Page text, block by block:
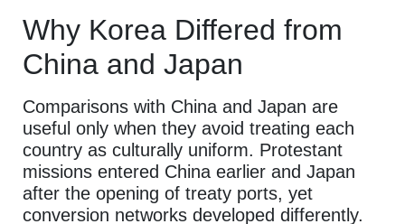
Why Korea Differed from
China and Japan
Comparisons with China and Japan are
useful only when they avoid treating each
country as culturally uniform. Protestant
missions entered China earlier and Japan
after the opening of treaty ports, yet
conversion networks developed differently.